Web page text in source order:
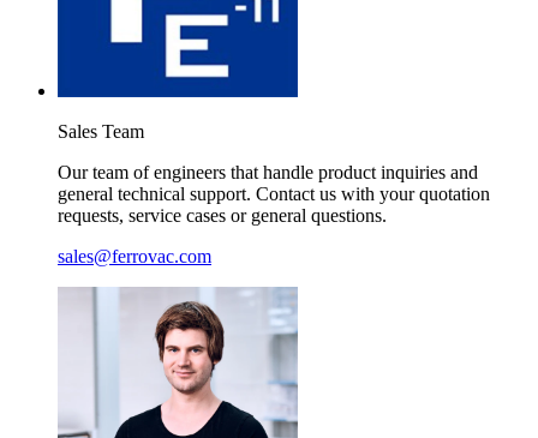
Sales Team
Our team of engineers that handle product inquiries and
general technical support. Contact us with your quotation
requests, service cases or general questions.
sales@ferrovac.com